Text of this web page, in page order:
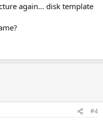
again... disk template
#4